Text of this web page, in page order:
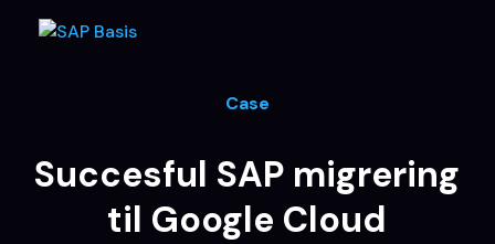
Case
Succesful SAP migrering
til Google Cloud